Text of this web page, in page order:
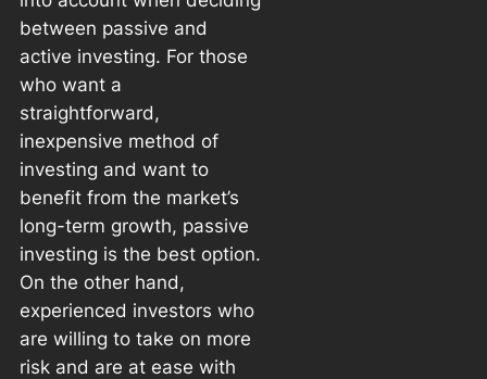
between passive and
active investing. For those
who want a
straightforward,
inexpensive method of
investing and want to
benefit from the market’s
long-term growth, passive
investing is the best option.
On the other hand,
experienced investors who
are willing to take on more
risk and are at ease with